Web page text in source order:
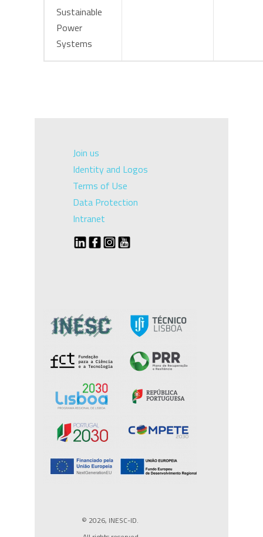
Sustainable
Power
Systems
Join us
Identity and Logos
Terms of Use
Data Protection
Intranet
© 2026, INESC-ID.